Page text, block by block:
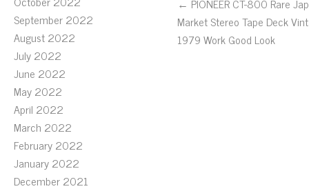
September 2022
August 2022
July 2022
June 2022
May 2022
April 2022
March 2022
February 2022
January 2022
December 2021
Market Stereo Tape Deck
1979 Work Good Look